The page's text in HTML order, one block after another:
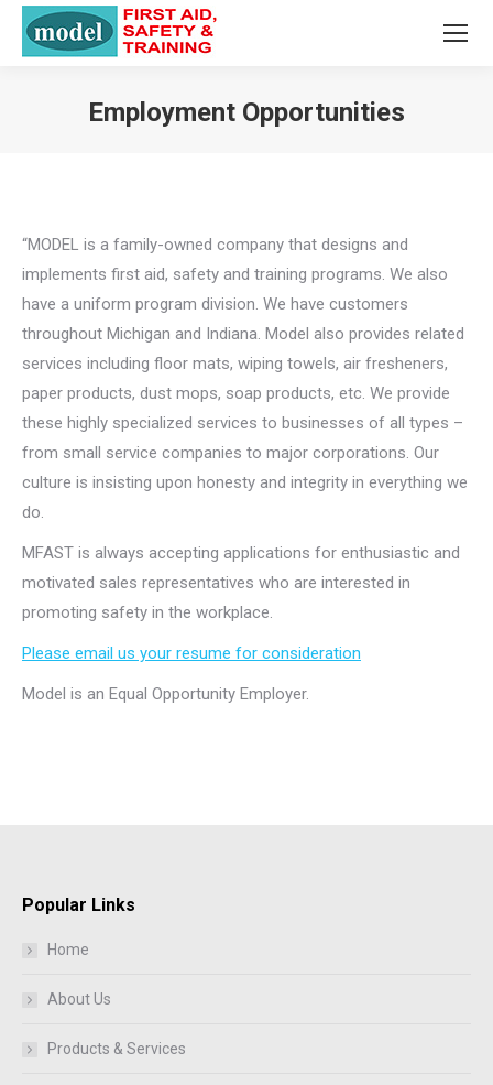
Employment Opportunities
“MODEL is a family-owned company that designs and
implements first aid, safety and training programs. We also
have a uniform program division. We have customers
throughout Michigan and Indiana. Model also provides related
services including floor mats, wiping towels, air fresheners,
paper products, dust mops, soap products, etc. We provide
these highly specialized services to businesses of all types –
from small service companies to major corporations. Our
culture is insisting upon honesty and integrity in everything we
do.
MFAST is always accepting applications for enthusiastic and
motivated sales representatives who are interested in
promoting safety in the workplace.
Please email us your resume for consideration
Model is an Equal Opportunity Employer.
Popular Links
Home
About Us
Products & Services